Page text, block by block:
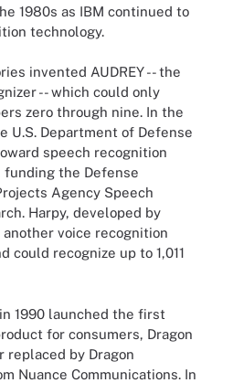
1980s as IBM continued to
technology.
invented AUDREY -- the
-- which could only
zero through nine. In the
U.S. Department of Defense
speech recognition
the Defense
Agency Speech
Harpy, developed by
voice recognition
could recognize up to 1,011
1990 launched the first
for consumers, Dragon
replaced by Dragon
Nuance Communications. In